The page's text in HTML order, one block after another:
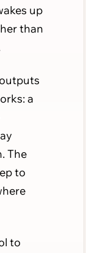
up
than
a
The
to
to